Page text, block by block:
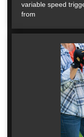
variable speed
from